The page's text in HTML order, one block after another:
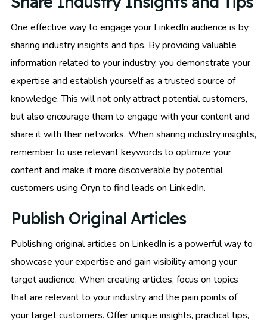
One effective way to engage your LinkedIn audience is by
sharing industry insights and tips. By providing valuable
information related to your industry, you demonstrate your
expertise and establish yourself as a trusted source of
knowledge. This will not only attract potential customers,
but also encourage them to engage with your content and
share it with their networks. When sharing industry insights,
remember to use relevant keywords to optimize your
content and make it more discoverable by potential
customers using Oryn to find leads on LinkedIn.
Publish Original Articles
Publishing original articles on LinkedIn is a powerful way to
showcase your expertise and gain visibility among your
target audience. When creating articles, focus on topics
that are relevant to your industry and the pain points of
your target customers. Offer unique insights, practical tips,